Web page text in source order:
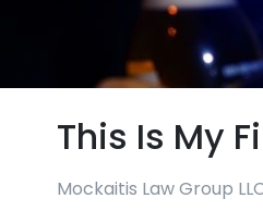
This Is My
Mockaitis Law Group